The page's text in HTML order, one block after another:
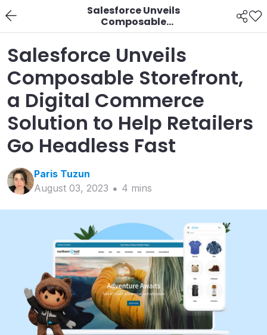
Salesforce Unveils
Composable
Storefront, a Digital
Commerce Solution to
Help Retailers Go
Headless Fast
Salesforce Unveils
Composable Storefront,
a Digital Commerce
Solution to Help Retailers
Go Headless Fast
Paris Tuzun
August 03, 2023
4 mins